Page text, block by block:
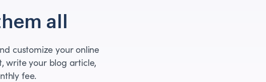
all
customize your online
write your blog article,
fee.